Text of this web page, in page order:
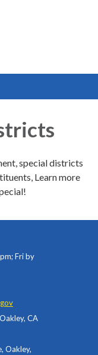
special districts
Learn more
Fri by
CA
Oakley,